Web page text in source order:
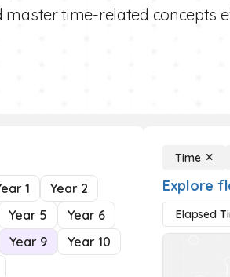
master time-related concepts
1
Year 2
Year 5
Year 6
Year 9
Year 10
Time
Explore
Elapsed